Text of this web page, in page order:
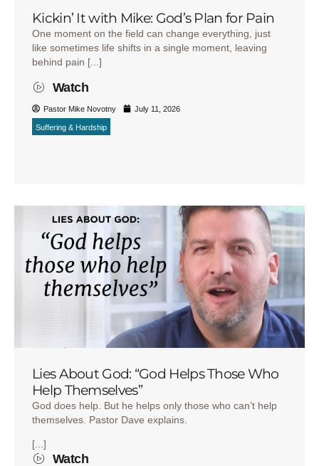
Kickin’ It with Mike: God’s Plan for Pain
One moment on the field can change everything, just
like sometimes life shifts in a single moment, leaving
behind pain [...]
Watch
Pastor Mike Novotny July 11, 2026
Suffering & Hardship
Lies About God: “God Helps Those Who
Help Themselves”
God does help. But he helps only those who can’t help
themselves. Pastor Dave explains.
[...]
Watch